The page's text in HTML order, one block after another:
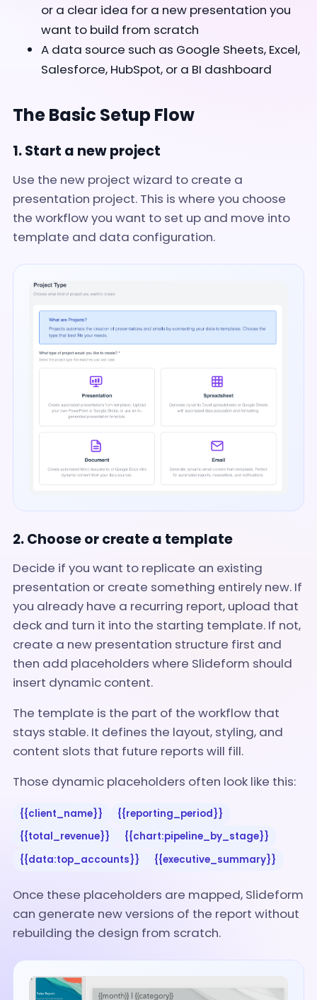
or a clear idea for a new presentation you
want to build from scratch
A data source such as Google Sheets, Excel,
Salesforce, HubSpot, or a BI dashboard
The Basic Setup Flow
1. Start a new project
Use the new project wizard to create a
presentation project. This is where you choose
the workflow you want to set up and move into
template and data configuration.
2. Choose or create a template
Decide if you want to replicate an existing
presentation or create something entirely new. If
you already have a recurring report, upload that
deck and turn it into the starting template. If not,
create a new presentation structure first and
then add placeholders where Slideform should
insert dynamic content.
The template is the part of the workflow that
stays stable. It defines the layout, styling, and
content slots that future reports will fill.
Those dynamic placeholders often look like this:
{{client_name}}
{{reporting_period}}
{{total_revenue}}
{{chart:pipeline_by_stage}}
{{data:top_accounts}}
{{executive_summary}}
Once these placeholders are mapped, Slideform
can generate new versions of the report without
rebuilding the design from scratch.